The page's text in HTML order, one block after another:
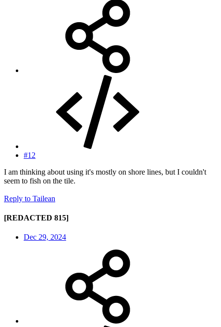
#12
I am thinking about using it's mostly on shore lines, but I couldn't
seem to fish on the tile.
Reply to Tailean
[REDACTED 815]
Dec 29, 2024